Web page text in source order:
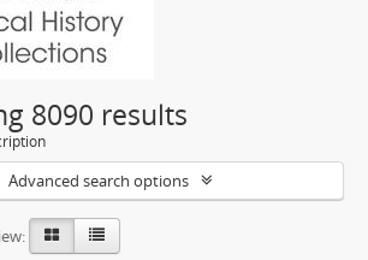
8090 results
Advanced search options